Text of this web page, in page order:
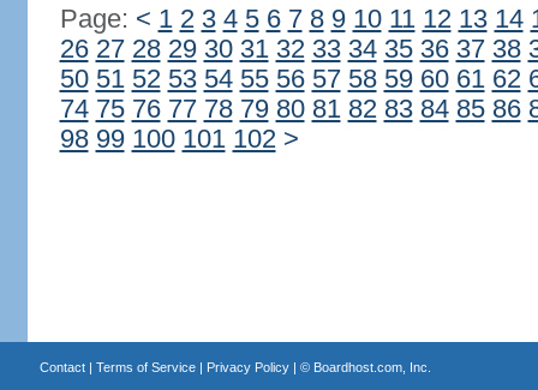
Page: < 1 2 3 4 5 6 7 8 9 10 11 12 13 14
26 27 28 29 30 31 32 33 34 35 36 37 38
50 51 52 53 54 55 56 57 58 59 60 61 62
74 75 76 77 78 79 80 81 82 83 84 85 86
98 99 100 101 102 >
Contact| Terms of Service| Privacy Policy| © Boardhost.com, Inc.